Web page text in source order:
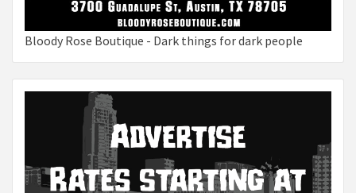
Bloody Rose Boutique - Dark things for dark people